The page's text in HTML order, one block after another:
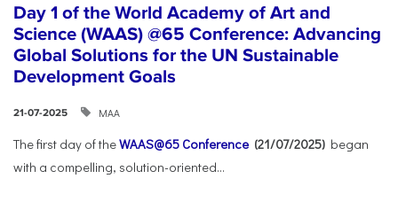
Day 1 of the World Academy of Art and
Science (WAAS) @65 Conference: Advancing
Global Solutions for the UN Sustainable
Development Goals
21-07-2025 ΜΑΑ
The first day of theWAAS@65 Conference (21/07/2025) began
with a compelling, solution-oriented...